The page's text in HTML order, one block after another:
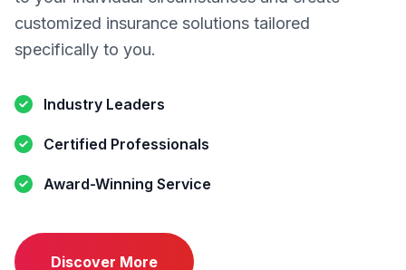
customized insurance solutions tailored
specifically to you.
Industry Leaders
Certified Professionals
Award-Winning Service
Discover More